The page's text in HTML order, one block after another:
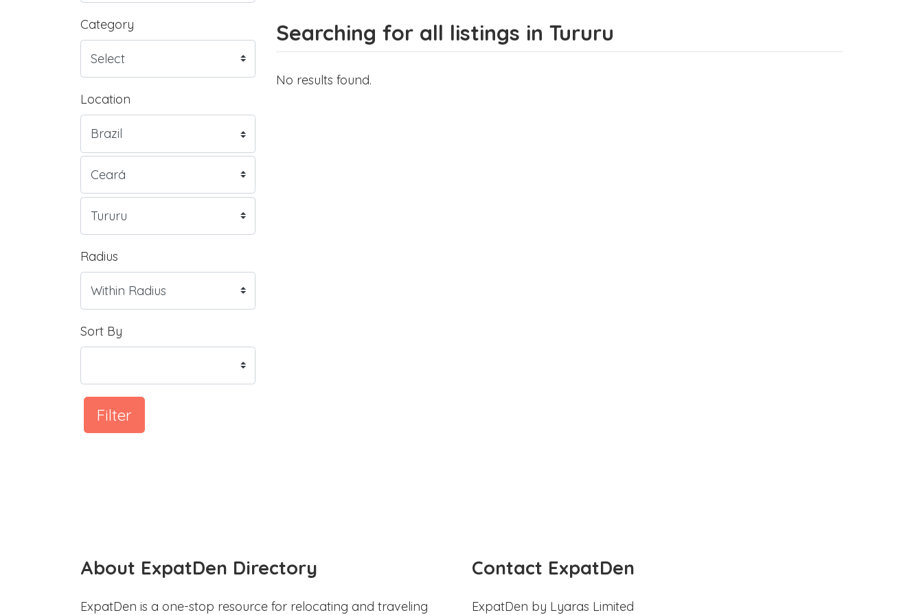
Category
Location
Radius
Sort By
Filter
Searching for all listings in Tururu
No results found.
About ExpatDen Directory
ExpatDen is a one-stop resource for relocating and traveling
Contact ExpatDen
ExpatDen by Lyaras Limited